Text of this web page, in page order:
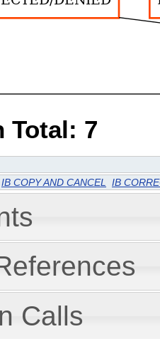
Total: 7
IB COPY AND CANCEL IB
Calls